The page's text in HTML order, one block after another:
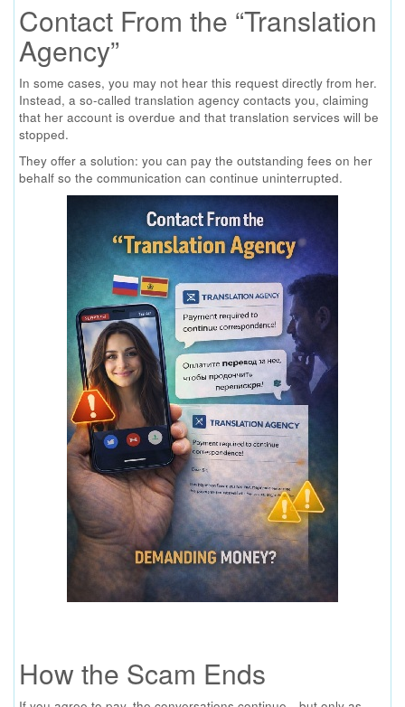
Contact From the “Translation
Agency”
In some cases, you may not hear this request directly from her.
Instead, a so-called translation agency contacts you, claiming
that her account is overdue and that translation services will be
stopped.
They offer a solution: you can pay the outstanding fees on her
behalf so the communication can continue uninterrupted.
How the Scam Ends